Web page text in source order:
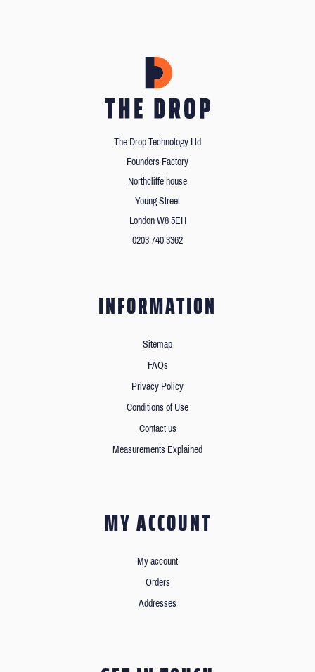
The Drop Technology Ltd
Founders Factory
Northcliffe house
Young Street
London W8 5EH
0203 740 3362
INFORMATION
Sitemap
FAQs
Privacy Policy
Conditions of Use
Contact us
Measurements Explained
MY ACCOUNT
My account
Orders
Addresses